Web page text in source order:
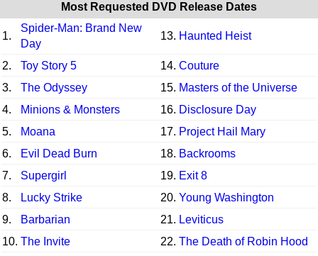
Most Requested DVD Release Dates
1.
Spider-Man: Brand New
Day
13. Haunted Heist
2. Toy Story 5 14. Couture
3.
The Odyssey 15. Masters of the Universe
4.
Minions & Monsters 16. Disclosure Day
5.
Moana 17. Project Hail Mary
6.
Evil Dead Burn 18. Backrooms
7.
Supergirl 19. Exit 8
8.
Lucky Strike 20. Young Washington
9.
Barbarian 21. Leviticus
10. The Invite 22. The Death of Robin Hood